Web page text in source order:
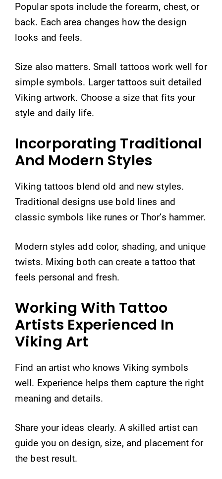
Popular spots include the forearm, chest, or
back. Each area changes how the design
looks and feels.
Size also matters. Small tattoos work well for
simple symbols. Larger tattoos suit detailed
Viking artwork. Choose a size that fits your
style and daily life.
Incorporating Traditional
And Modern Styles
Viking tattoos blend old and new styles.
Traditional designs use bold lines and
classic symbols like runes or Thor’s hammer.
Modern styles add color, shading, and unique
twists. Mixing both can create a tattoo that
feels personal and fresh.
Working With Tattoo
Artists Experienced In
Viking Art
Find an artist who knows Viking symbols
well. Experience helps them capture the right
meaning and details.
Share your ideas clearly. A skilled artist can
guide you on design, size, and placement for
the best result.